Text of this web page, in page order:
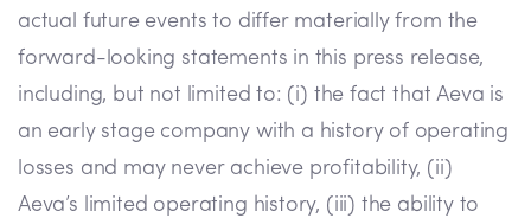
actual future events to differ materially from the
forward-looking statements in this press release,
including, but not limited to: (i) the fact that Aeva is
an early stage company with a history of operating
losses and may never achieve profitability, (ii)
Aeva’s limited operating history, (iii) the ability to